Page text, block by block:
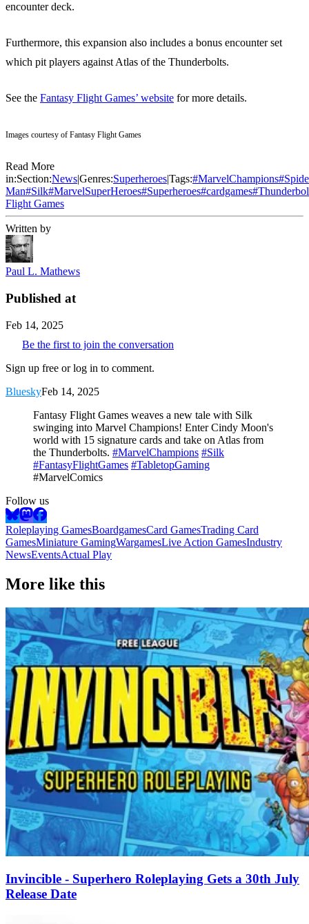
encounter deck.
Furthermore, this expansion also includes a bonus encounter set
which pit players against Atlas of the Thunderbolts.
See the Fantasy Flight Games’ website for more details.
Images courtesy of Fantasy Flight Games
Read More
in:Section:NewsGenres:SuperheroesTags:#MarvelChampions#
Man#Silk#MarvelSuperHeroes#Superheroes#cardgames#
Flight Games
Written by
Paul L. Mathews
Published at
Feb 14, 2025
Be the first to join the conversation
Sign up free or log in to comment.
BlueskyFeb 14, 2025
Fantasy Flight Games weaves a new tale with Silk
swinging into Marvel Champions! Enter Cindy Moon's
world with 15 signature cards and take on Atlas from
the Thunderbolts. #MarvelChampions #Silk
#FantasyFlightGames #TabletopGaming
#MarvelComics
Follow us
Roleplaying GamesBoardgamesCard GamesTrading Card
GamesMiniature GamingWargamesLive Action GamesIndustry
NewsEventsActual Play
More like this
Invincible - Superhero Roleplaying Gets a 30th July
Release Date